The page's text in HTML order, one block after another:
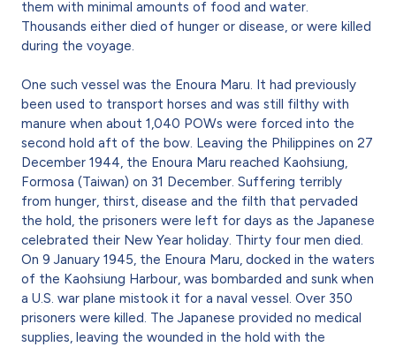
them with minimal amounts of food and water.
Thousands either died of hunger or disease, or were killed
during the voyage.
One such vessel was the Enoura Maru. It had previously
been used to transport horses and was still filthy with
manure when about 1,040 POWs were forced into the
second hold aft of the bow. Leaving the Philippines on 27
December 1944, the Enoura Maru reached Kaohsiung,
Formosa (Taiwan) on 31 December. Suffering terribly
from hunger, thirst, disease and the filth that pervaded
the hold, the prisoners were left for days as the Japanese
celebrated their New Year holiday. Thirty four men died.
On 9 January 1945, the Enoura Maru, docked in the waters
of the Kaohsiung Harbour, was bombarded and sunk when
a U.S. war plane mistook it for a naval vessel. Over 350
prisoners were killed. The Japanese provided no medical
supplies, leaving the wounded in the hold with the